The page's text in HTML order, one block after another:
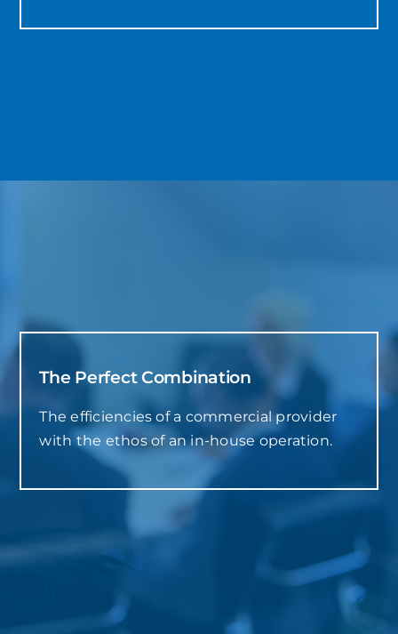
The Perfect Combination
The efficiencies of a commercial provider
with the ethos of an in-house operation.